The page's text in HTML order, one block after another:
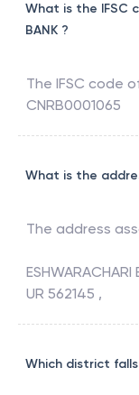
What is the IFSC
BANK ?
The IFSC code
CNRB0001065
What is the
The address
ESHWARACHARI
UR 562145 ,
Which district falls